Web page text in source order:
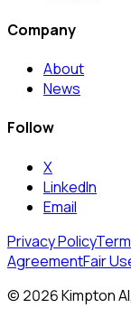
Company
About
News
Follow
X
LinkedIn
Email
Privacy Policy
AgreementFair
© 2026 Kimpton